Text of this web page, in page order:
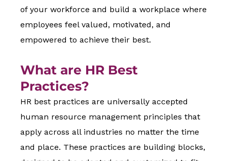
of your workforce and build a workplace where
employees feel valued, motivated, and
empowered to achieve their best.
What are HR Best
Practices?
HR best practices are universally accepted
human resource management principles that
apply across all industries no matter the time
and place. These practices are building blocks,